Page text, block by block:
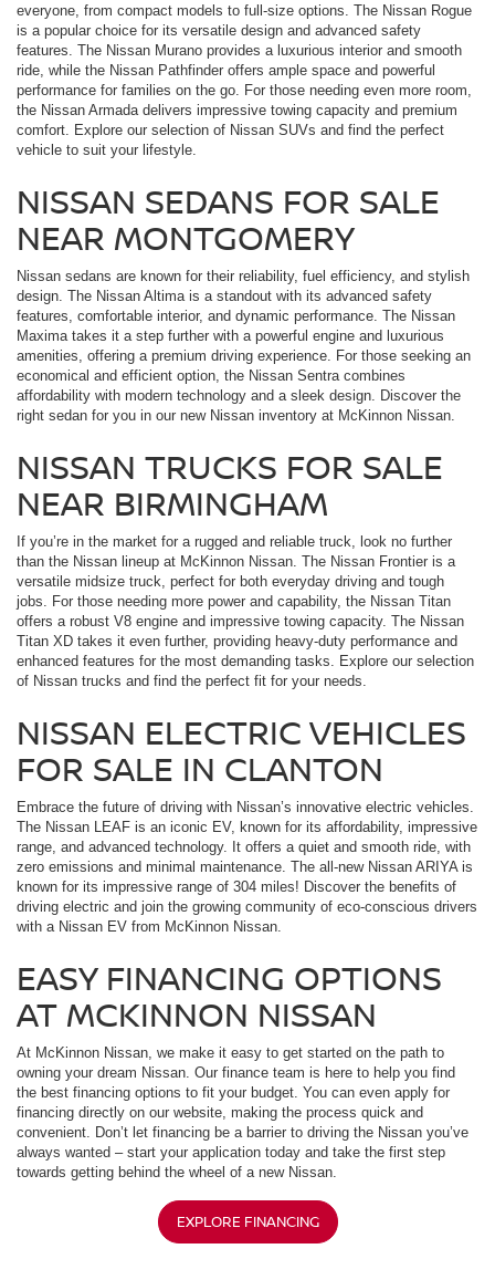
everyone, from compact models to full-size options. The Nissan Rogue
is a popular choice for its versatile design and advanced safety
features. The Nissan Murano provides a luxurious interior and smooth
ride, while the Nissan Pathfinder offers ample space and powerful
performance for families on the go. For those needing even more room,
the Nissan Armada delivers impressive towing capacity and premium
comfort. Explore our selection of Nissan SUVs and find the perfect
vehicle to suit your lifestyle.
NISSAN SEDANS FOR SALE
NEAR MONTGOMERY
Nissan sedans are known for their reliability, fuel efficiency, and stylish
design. The Nissan Altima is a standout with its advanced safety
features, comfortable interior, and dynamic performance. The Nissan
Maxima takes it a step further with a powerful engine and luxurious
amenities, offering a premium driving experience. For those seeking an
economical and efficient option, the Nissan Sentra combines
affordability with modern technology and a sleek design. Discover the
right sedan for you in our new Nissan inventory at McKinnon Nissan.
NISSAN TRUCKS FOR SALE
NEAR BIRMINGHAM
If you’re in the market for a rugged and reliable truck, look no further
than the Nissan lineup at McKinnon Nissan. The Nissan Frontier is a
versatile midsize truck, perfect for both everyday driving and tough
jobs. For those needing more power and capability, the Nissan Titan
offers a robust V8 engine and impressive towing capacity. The Nissan
Titan XD takes it even further, providing heavy-duty performance and
enhanced features for the most demanding tasks. Explore our selection
of Nissan trucks and find the perfect fit for your needs.
NISSAN ELECTRIC VEHICLES
FOR SALE IN CLANTON
Embrace the future of driving with Nissan’s innovative electric vehicles.
The Nissan LEAF is an iconic EV, known for its affordability, impressive
range, and advanced technology. It offers a quiet and smooth ride, with
zero emissions and minimal maintenance. The all-new Nissan ARIYA is
known for its impressive range of 304 miles! Discover the benefits of
driving electric and join the growing community of eco-conscious drivers
with a Nissan EV from McKinnon Nissan.
EASY FINANCING OPTIONS
AT MCKINNON NISSAN
At McKinnon Nissan, we make it easy to get started on the path to
owning your dream Nissan. Our finance team is here to help you find
the best financing options to fit your budget. You can even apply for
financing directly on our website, making the process quick and
convenient. Don’t let financing be a barrier to driving the Nissan you’ve
always wanted – start your application today and take the first step
towards getting behind the wheel of a new Nissan.
EXPLORE FINANCING